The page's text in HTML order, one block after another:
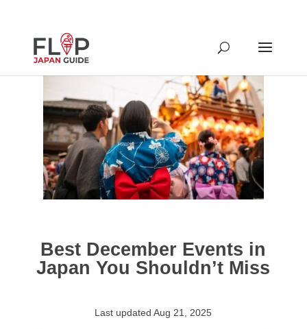
Best December Events in
Japan You Shouldn’t Miss
Last updated Aug 21, 2025